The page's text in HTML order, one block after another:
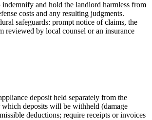
and hold the landlord harmless from
costs and any resulting judgments.
safeguards: prompt notice of claims, the
reviewed by local counsel or an insurance
deposit held separately from the
which deposits will be withheld (damage
deductions; require receipts or invoices